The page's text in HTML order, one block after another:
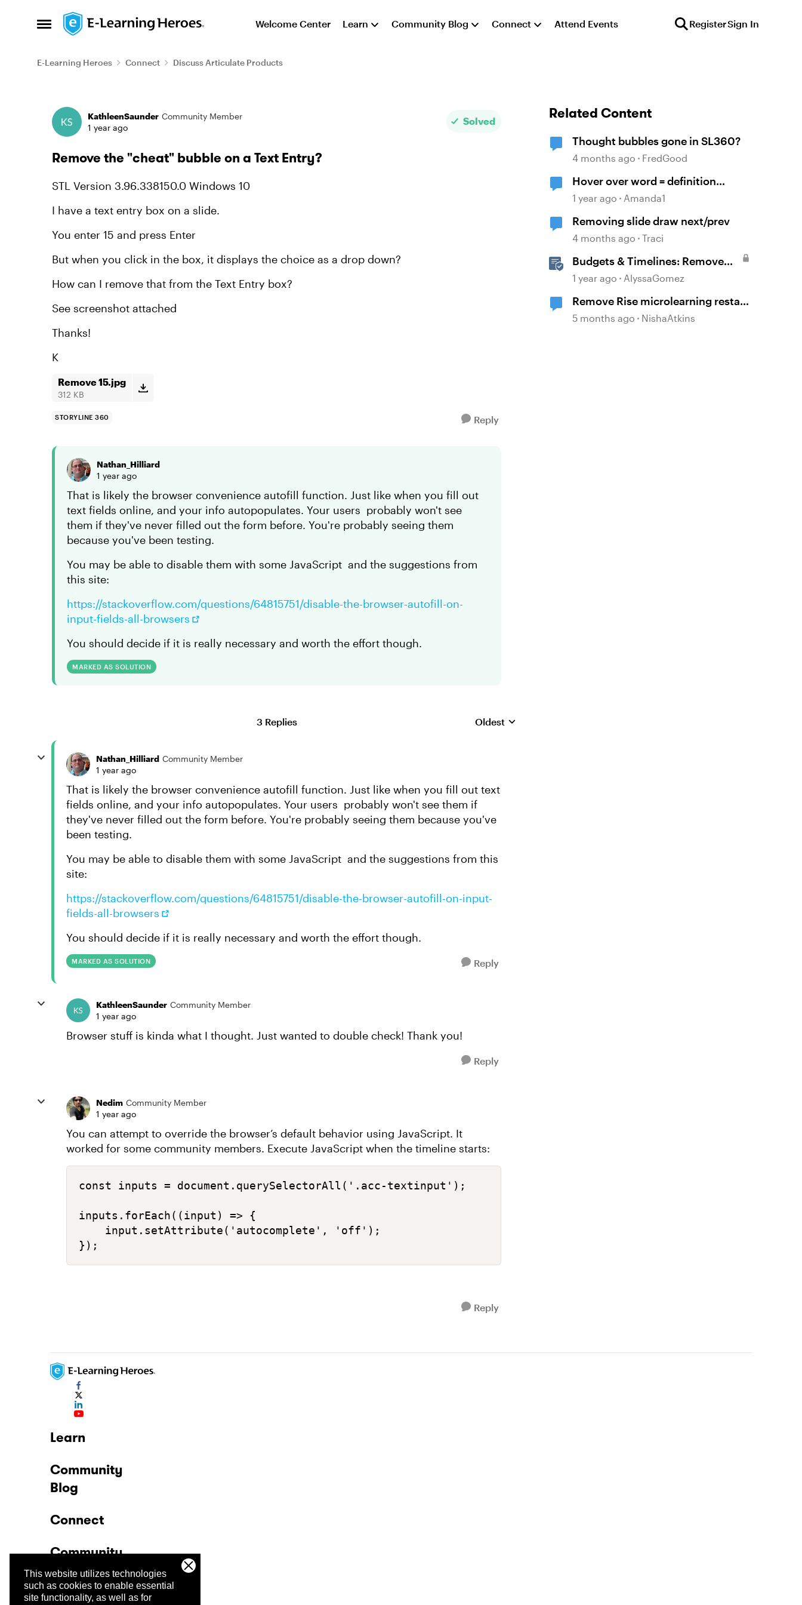
This website utilizes technologies
such as cookies to enable essential
site functionality, as well as for
Open Side Menu
Skip to content Welcome Center Learn Community Blog Connect Attend Events RegisterSign In
E-Learning Heroes Connect Discuss Articulate Products
Forum Discussion
KathleenSaunder Community Member
1 year ago
Solved
Remove the "cheat" bubble on a Text Entry?
STL Version 3.96.338150.0 Windows 10
I have a text entry box on a slide.
You enter 15 and press Enter
But when you click in the box, it displays the choice as a drop down?
How can I remove that from the Text Entry box?
See screenshot attached
Thanks!
K
Remove 15.jpg
312 KB
STORYLINE 360 Reply
Nathan_Hilliard
1 year ago
That is likely the browser convenience autofill function. Just like when you fill out
text fields online, and your info autopopulates. Your users probably won't see
them if they've never filled out the form before. You're probably seeing them
because you've been testing.
You may be able to disable them with some JavaScript and the suggestions from
this site:
https://stackoverflow.com/questions/64815751/disable-the-browser-autofill-on-
input-fields-all-browsers
You should decide if it is really necessary and worth the effort though.
MARKED AS SOLUTION
3 Replies Replies sorted by
Oldest
Nathan_Hilliard Community Member
1 year ago
That is likely the browser convenience autofill function. Just like when you fill out text
fields online, and your info autopopulates. Your users probably won't see them if
they've never filled out the form before. You're probably seeing them because you've
been testing.
You may be able to disable them with some JavaScript and the suggestions from this
site:
https://stackoverflow.com/questions/64815751/disable-the-browser-autofill-on-input-
fields-all-browsers
You should decide if it is really necessary and worth the effort though.
MARKED AS SOLUTION Reply
KathleenSaunder Community Member
1 year ago
Browser stuff is kinda what I thought. Just wanted to double check! Thank you!
Reply
Nedim Community Member
1 year ago
You can attempt to override the browser’s default behavior using JavaScript. It
worked for some community members. Execute JavaScript when the timeline starts:
const inputs = document.querySelectorAll('.acc-textinput');
inputs.forEach((input) => {
    input.setAttribute('autocomplete', 'off');
});
Reply
Related Content
Thought bubbles gone in SL360?
4 months ago FredGood
Hover over word = definition
bubble
1 year ago Amanda1
Removing slide draw next/prev
4 months ago Traci
Budgets & Timelines: Remove
the Guesswork from Project
1 year ago AlyssaGomez
Remove Rise microlearning restart
button
5 months ago NishaAtkins
Learn
Community
Blog
Connect
Community
Company